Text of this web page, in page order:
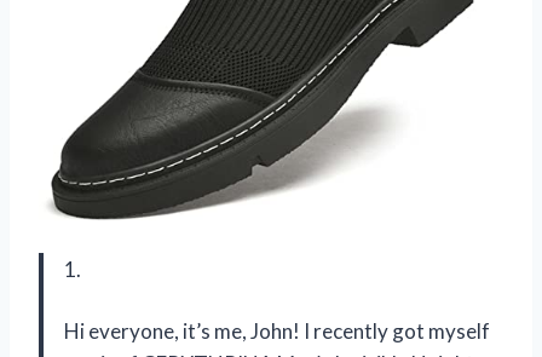
1.
Hi everyone, it’s me, John! I recently got myself